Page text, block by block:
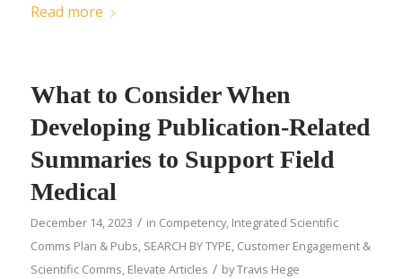
Read more
What to Consider When
Developing Publication-Related
Summaries to Support Field
Medical
December 14, 2023 / in Competency, Integrated Scientific
Comms Plan & Pubs SEARCH BY TYPE Customer Engagement &
Scientific Comms Elevate Articles / byTravis Hege